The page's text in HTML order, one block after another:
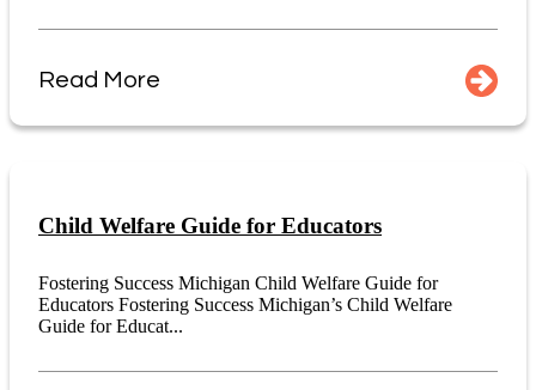
Read More
Child Welfare Guide for Educators
Fostering Success Michigan Child Welfare Guide for
Educators Fostering Success Michigan’s Child Welfare
Guide for Educat...